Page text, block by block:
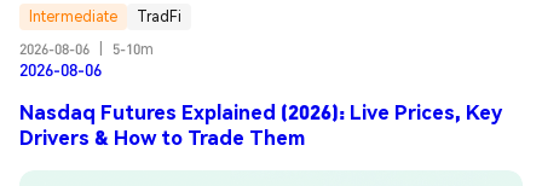
Intermediate
TradFi
2026-08-06
5-10m
2026-08-06
Nasdaq Futures Explained (2026): Live Prices, Key
Drivers & How to Trade Them